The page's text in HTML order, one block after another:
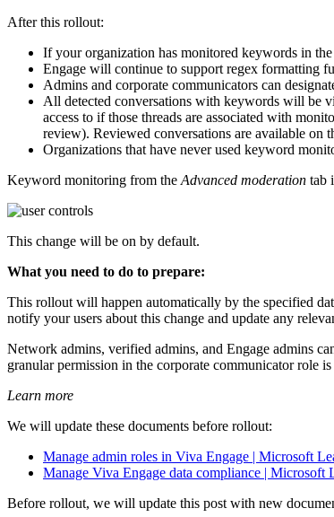
After this rollout:
If your organization has monitored keywords in
Engage will continue to support regex formatting
Admins and corporate communicators can
All detected conversations with keywords will be
access to if those threads are associated with
review). Reviewed conversations are available on
Organizations that have never used keyword
Keyword monitoring from the Advanced moderation tab
This change will be on by default.
What you need to do to prepare:
This rollout will happen automatically by the specified
notify your users about this change and update any
Network admins, verified admins, and Engage admins
granular permission in the corporate communicator role
Learn more
We will update these documents before rollout:
Manage admin roles in Viva Engage | Microsoft
Manage Viva Engage data compliance | Microsoft
Before rollout, we will update this post with new